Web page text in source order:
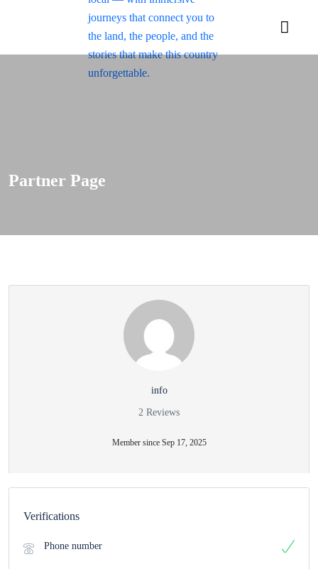
Partner Page
info
2 Reviews
Member since Sep 17, 2025
Verifications
Phone number